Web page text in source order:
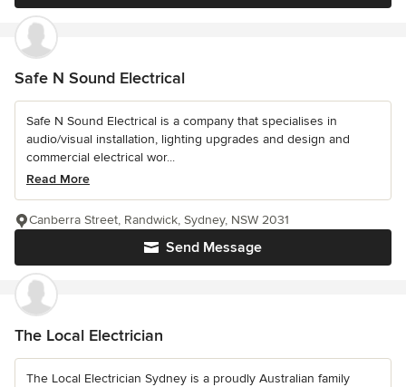
Safe N Sound Electrical
Safe N Sound Electrical is a company that specialises in
audio/visual installation, lighting upgrades and design and
commercial electrical wor...
Read More
Send Message
Canberra Street, Randwick, Sydney, NSW 2031
The Local Electrician
The Local Electrician Sydney is a proudly Australian family